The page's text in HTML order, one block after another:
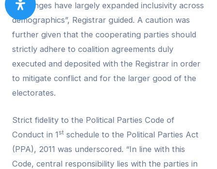
challenges have largely expanded inclusivity across
demographics”, Registrar guided. A caution was
further given that the cooperating parties should
strictly adhere to coalition agreements duly
executed and deposited with the Registrar in order
to mitigate conflict and for the larger good of the
electorates.
Strict fidelity to the Political Parties Code of
Conduct in 1 st schedule to the Political Parties Act
(PPA), 2011 was underscored. “In line with this
Code, central responsibility lies with the parties in